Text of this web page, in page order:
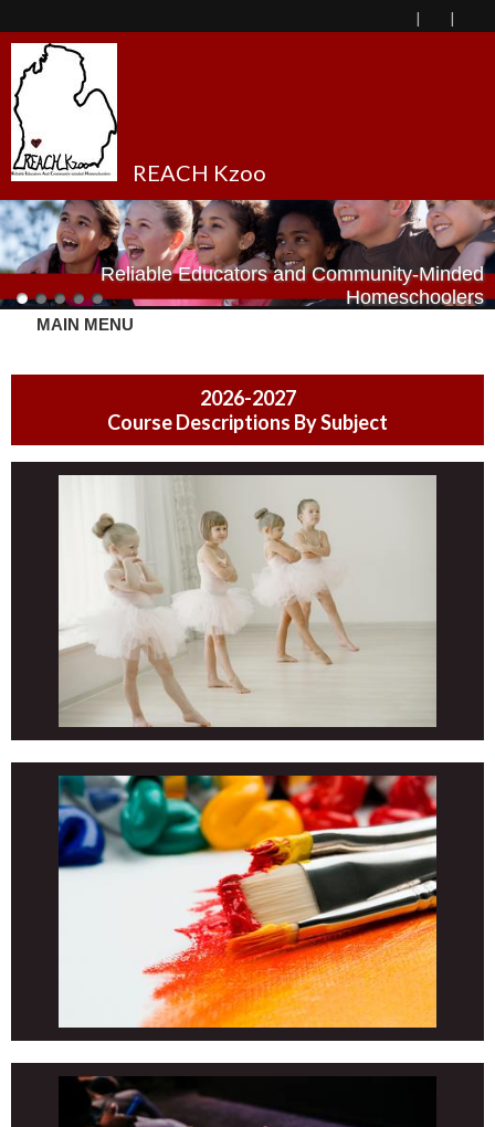
REACH Kzoo
Reliable Educators and Community-Minded
Homeschoolers
MAIN MENU
2026-2027
Course Descriptions By Subject